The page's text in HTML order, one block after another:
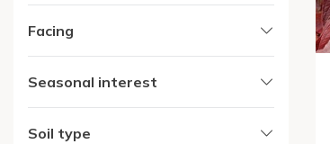
Facing
Seasonal interest
Soil type